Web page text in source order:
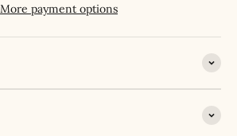
More payment options